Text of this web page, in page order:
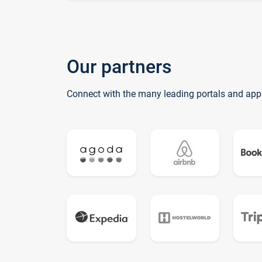
Our partners
Connect with the many leading portals and